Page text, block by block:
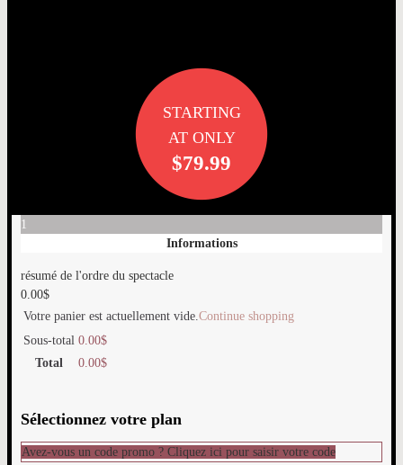
STARTING
AT ONLY
$79.99
1
Informations
résumé de l'ordre du spectacle
0.00$
Votre panier est actuellement vide.Continue shopping
Sous-total 0.00$
Total
0.00$
Sélectionnez votre plan
Avez-vous un code promo ? Cliquez ici pour saisir votre code